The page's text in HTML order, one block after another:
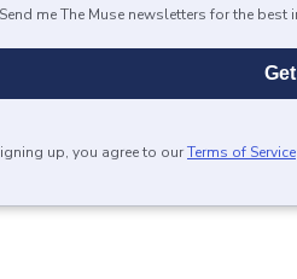
Send me The Muse newsletters for the
up, you agree to ourTerms of Service